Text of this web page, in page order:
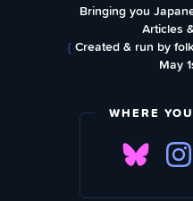
Bringing you
Articles
{Created & run by
May
WHERE